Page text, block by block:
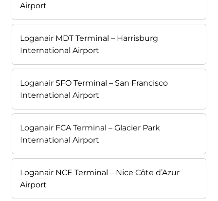
Airport
Loganair MDT Terminal – Harrisburg
International Airport
Loganair SFO Terminal – San Francisco
International Airport
Loganair FCA Terminal – Glacier Park
International Airport
Loganair NCE Terminal – Nice Côte d’Azur
Airport